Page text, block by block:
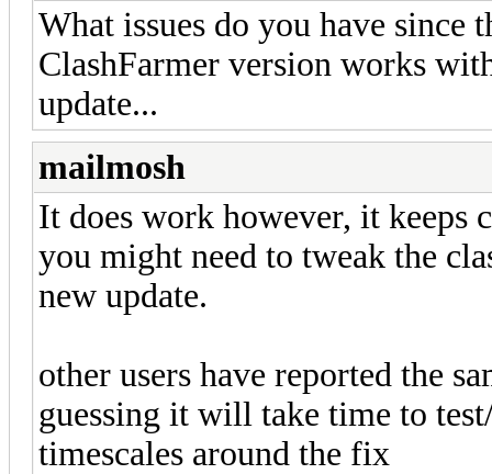
What issues do you have since
ClashFarmer version works
update...
mailmosh
It does work however, it keeps
you might need to tweak the
new update.
other users have reported the
guessing it will take time to
timescales around the fix